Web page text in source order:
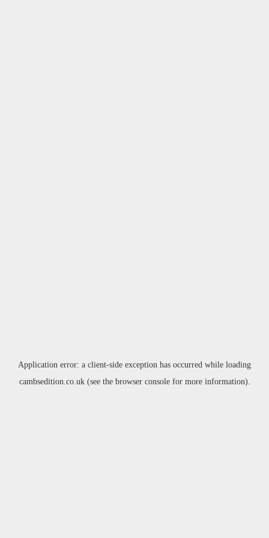
Application error: a client-side exception has occurred while loading
cambsedition.co.uk(see the browser consolefor more information).